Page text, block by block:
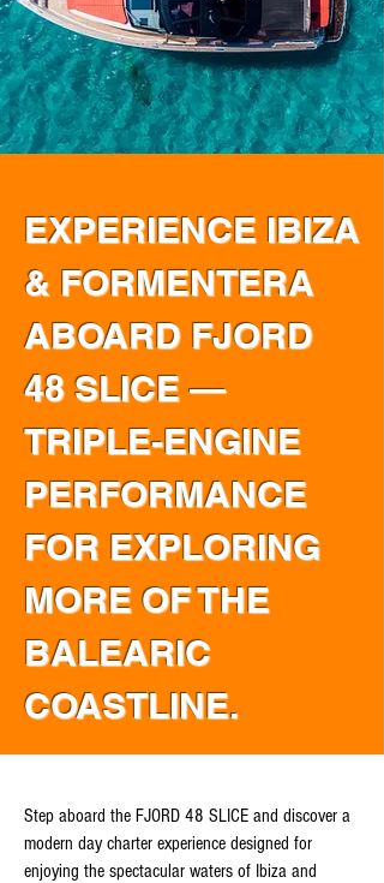
EXPERIENCE IBIZA
& FORMENTERA
ABOARD FJORD
48 SLICE —
TRIPLE-ENGINE
PERFORMANCE
FOR EXPLORING
MORE OF THE
BALEARIC
COASTLINE.
Step aboard the FJORD 48 SLICE and discover a
modern day charter experience designed for
enjoying the spectacular waters of Ibiza and